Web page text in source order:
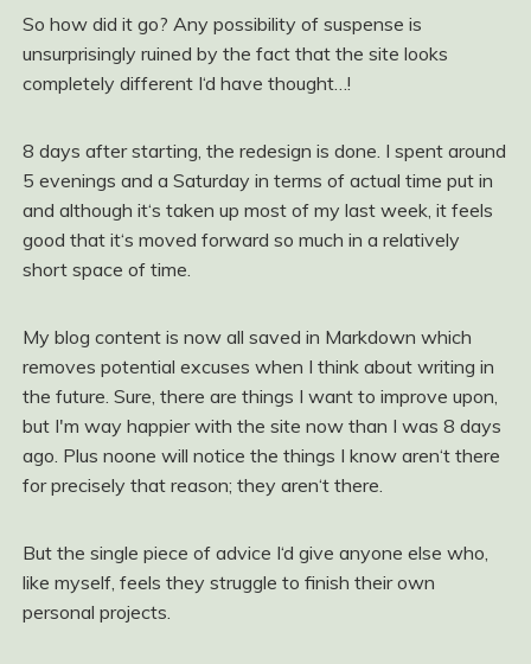
So how did it go? Any possibility of suspense is
unsurprisingly ruined by the fact that the site looks
completely different I‘d have thought…!
8 days after starting, the redesign is done. I spent around
5 evenings and a Saturday in terms of actual time put in
and although it‘s taken up most of my last week, it feels
good that it‘s moved forward so much in a relatively
short space of time.
My blog content is now all saved in Markdown which
removes potential excuses when I think about writing in
the future. Sure, there are things I want to improve upon,
but I'm way happier with the site now than I was 8 days
ago. Plus noone will notice the things I know aren‘t there
for precisely that reason; they aren‘t there.
But the single piece of advice I‘d give anyone else who,
like myself, feels they struggle to finish their own
personal projects.